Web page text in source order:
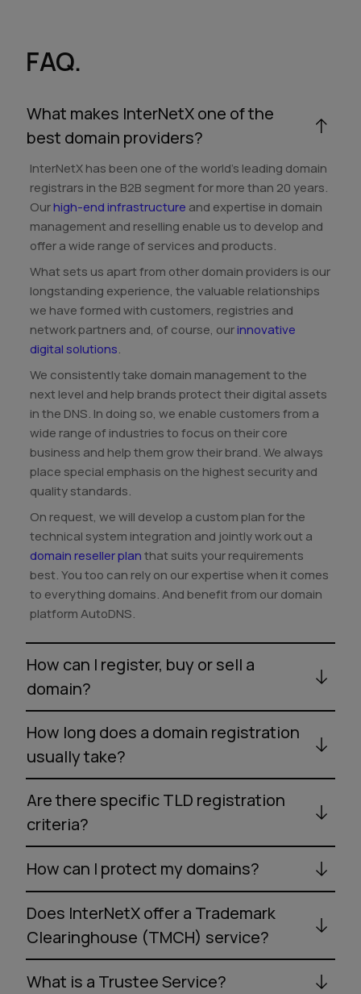
FAQ.
What makes InterNetX one of the
best domain providers?
InterNetX has been one of the world's leading domain
registrars in the B2B segment for more than 20 years.
Ourhigh-end infrastructure and expertise in domain
management and reselling enable us to develop and
offer a wide range of services and products.
What sets us apart from other domain providers is our
longstanding experience, the valuable relationships
we have formed with customers, registries and
network partners and, of course, ourinnovative
digital solutions.
We consistently take domain management to the
next level and help brands protect their digital assets
in the DNS. In doing so, we enable customers from a
wide range of industries to focus on their core
business and help them grow their brand. We always
place special emphasis on the highest security and
quality standards.
On request, we will develop a custom plan for the
technical system integration and jointly work out a
domain reseller planthat suits your requirements
best. You too can rely on our expertise when it comes
to everything domains. And benefit from our domain
platform AutoDNS.
How can I register, buy or sell a
domain?
How long does a domain registration
usually take?
Are there specific TLD registration
criteria?
How can I protect my domains?
Does InterNetX offer a Trademark
Clearinghouse (TMCH) service?
What is a Trustee Service?